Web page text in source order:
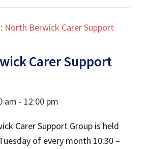
North Berwick Carer Support
Carer Support
am - 12:00 pm
Carer Support Group is held
of every month 10:30 –